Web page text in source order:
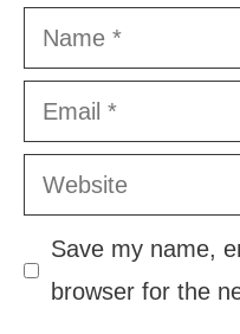
Name
Email
Website
Save my name,
browser for the